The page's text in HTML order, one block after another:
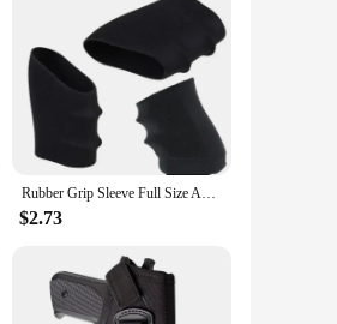
ensures crystal-clear
the stereo speakers deliver
the TV's interface. Whether
you can easily mount it on a
office space, this TV is the
energy-efficient operation
Rubber Grip Sleeve Full Size Anti Slip Fits For Glock17 19 20 26, S&W, Sigma, SIG Sauer, Ruger, Colt, Beretta Models
$2.73